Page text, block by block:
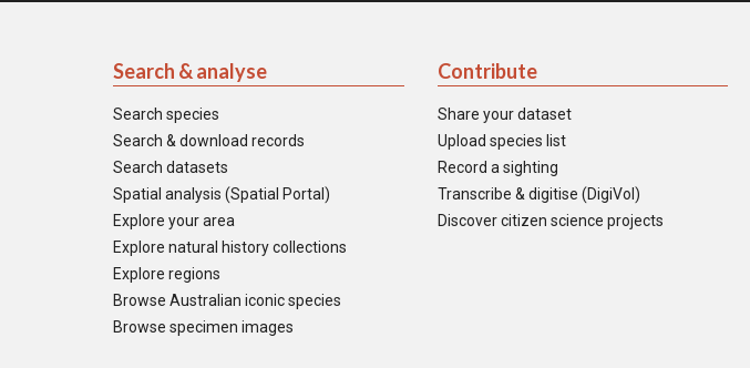
Search & analyse
Search species
Search & download records
Search datasets
Spatial analysis (Spatial Portal)
Explore your area
Explore natural history collections
Explore regions
Browse Australian iconic species
Browse specimen images
Contribute
Share your dataset
Upload species list
Record a sighting
Transcribe & digitise (DigiVol)
Discover citizen science projects